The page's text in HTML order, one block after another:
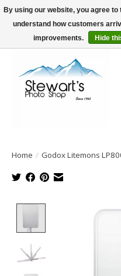
Serving Alaska since 1942
Home / Godox Litemons
Product image
By using our website, you agree
understand how customers
improvements.
Hide